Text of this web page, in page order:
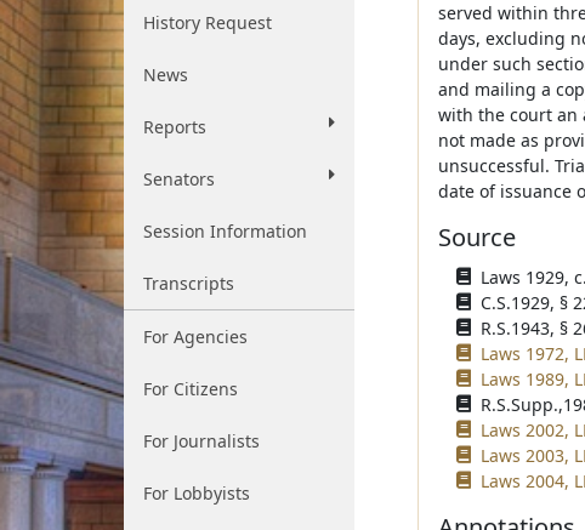
History Request
News
Reports
Senators
Session Information
Transcripts
For Agencies
For Citizens
For Journalists
For Lobbyists
served within
days, excluding
under such
and mailing a
with the court an
not made as
unsuccessful.
date of issuance
Source
Laws 1929,
C.S.1929, §
R.S.1943, §
Laws 1972,
Laws 1989,
Laws 2002,
Laws 2003,
Laws 2004,